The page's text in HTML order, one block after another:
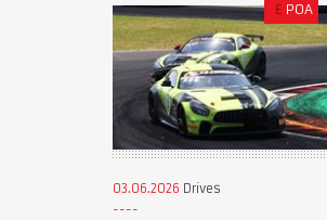
£ POA
03.06.2026 Drives